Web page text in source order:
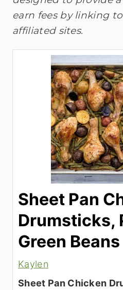
earn fees by linking
affiliated sites.
Sheet Pan
Drumsticks,
Green Beans
Kaylen
Sheet Pan Chicken